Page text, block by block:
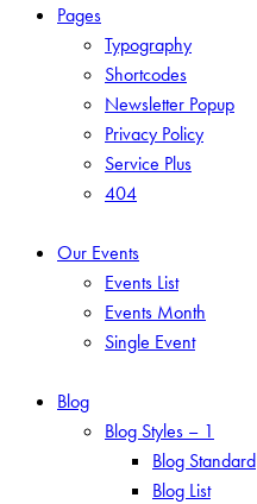
Pages
Typography
Shortcodes
Newsletter Popup
Privacy Policy
Service Plus
404
Our Events
Events List
Events Month
Single Event
Blog
Blog Styles – 1
Blog Standard
Blog List